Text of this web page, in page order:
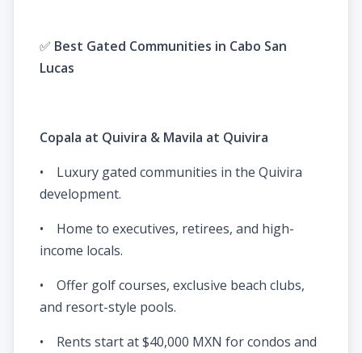
✅ Best Gated Communities in Cabo San
Lucas
Copala at Quivira & Mavila at Quivira
• Luxury gated communities in the Quivira
development.
• Home to executives, retirees, and high-
income locals.
• Offer golf courses, exclusive beach clubs,
and resort-style pools.
• Rents start at $40,000 MXN for condos and